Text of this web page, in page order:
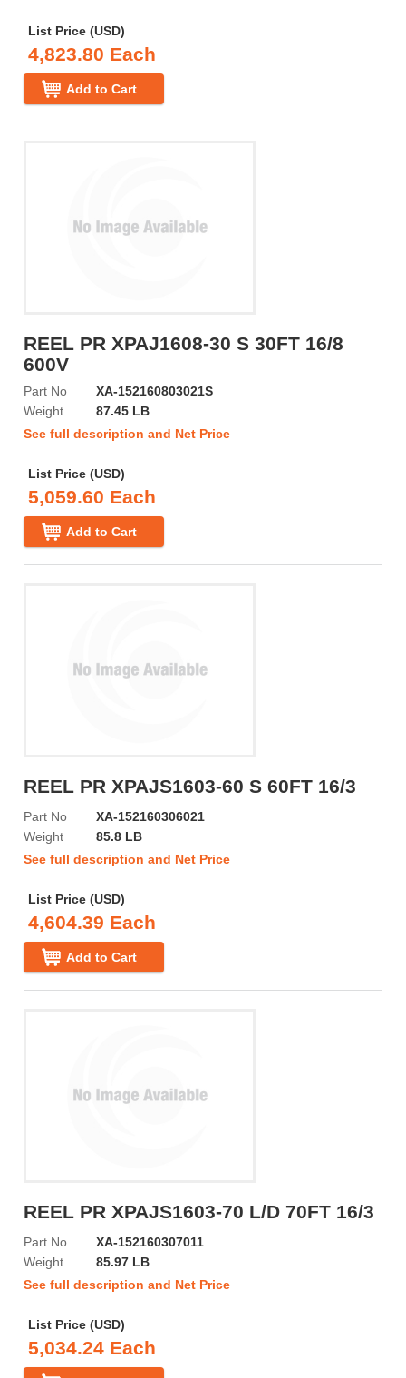
List Price (USD)
4,823.80 Each
Add to Cart
REEL PR XPAJ1608-30 S 30FT 16/8
600V
Part No
XA-152160803021S
Weight
87.45 LB
See full description and Net Price
List Price (USD)
5,059.60 Each
Add to Cart
REEL PR XPAJS1603-60 S 60FT 16/3
Part No
XA-152160306021
Weight
85.8 LB
See full description and Net Price
List Price (USD)
4,604.39 Each
Add to Cart
REEL PR XPAJS1603-70 L/D 70FT 16/3
Part No
XA-152160307011
Weight
85.97 LB
See full description and Net Price
List Price (USD)
5,034.24 Each